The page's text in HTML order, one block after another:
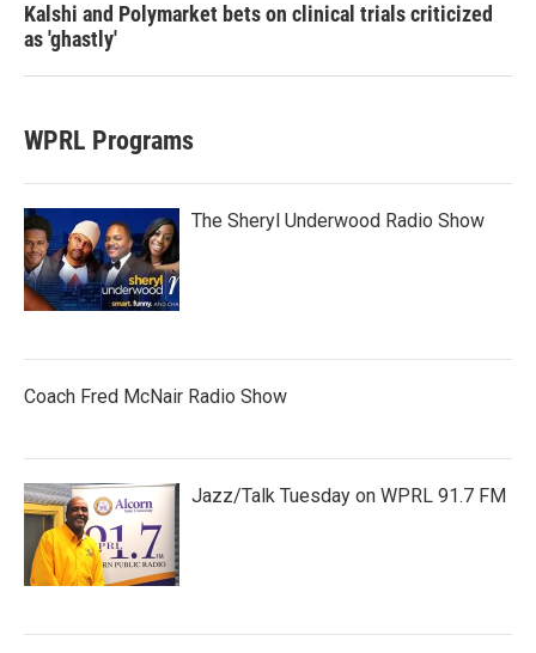
Kalshi and Polymarket bets on clinical trials criticized
as 'ghastly'
WPRL Programs
The Sheryl Underwood Radio Show
Coach Fred McNair Radio Show
Jazz/Talk Tuesday on WPRL 91.7 FM